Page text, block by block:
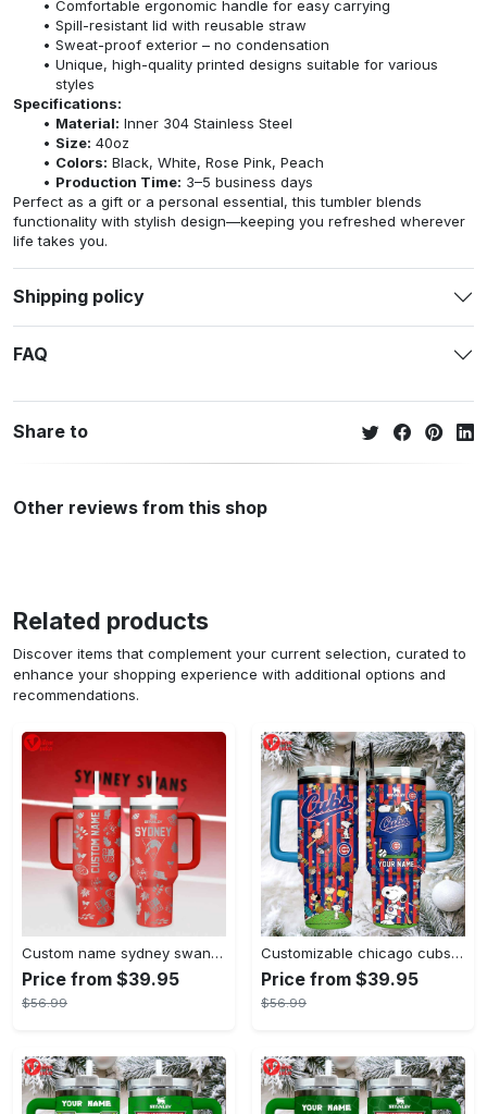
Comfortable ergonomic handle for easy carrying
Spill-resistant lid with reusable straw
Sweat-proof exterior – no condensation
Unique, high-quality printed designs suitable for various
styles
Specifications:
Material: Inner 304 Stainless Steel
Size: 40oz
Colors: Black, White, Rose Pink, Peach
Production Time: 3–5 business days
Perfect as a gift or a personal essential, this tumbler blends
functionality with stylish design—keeping you refreshed wherever
life takes you.
Shipping policy
FAQ
Share to
Other reviews from this shop
Related products
Discover items that complement your current selection, curated to
enhance your shopping experience with additional options and
recommendations.
Custom name sydney swans afl stanley tumbler
Price from $39.95
$56.99
Customizable chicago cubs peanuts gang insulated travel mug
Price from $39.95
$56.99